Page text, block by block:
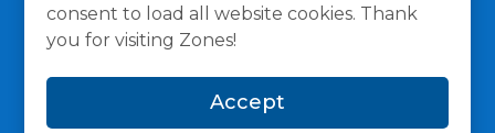
consent to load all website cookies. Thank
you for visiting Zones!
Accept